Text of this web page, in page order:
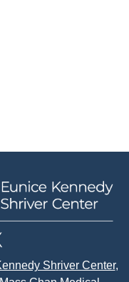
Shriver Center,